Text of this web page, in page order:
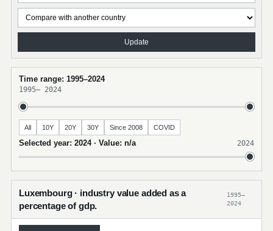
Update
Time range: 1995–2024
1995– 2024
All 10Y 20Y 30Y Since 2008 COVID
Selected year: 2024 · Value: n/a 2024
Luxembourg · industry value added as a
percentage of gdp.
1995–
2024